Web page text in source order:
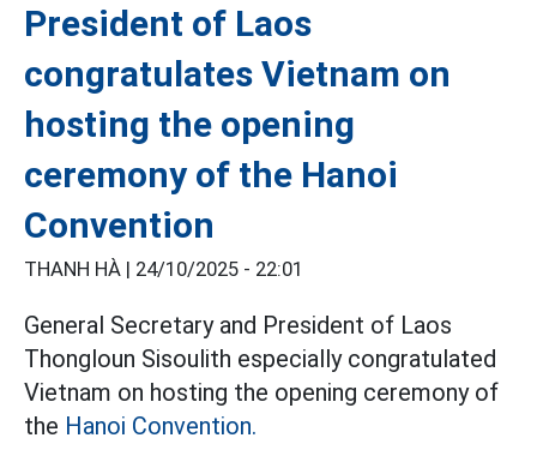
President of Laos
congratulates Vietnam on
hosting the opening
ceremony of the Hanoi
Convention
THANH HÀ | 24/10/2025 - 22:01
General Secretary and President of Laos
Thongloun Sisoulith especially congratulated
Vietnam on hosting the opening ceremony of
the Hanoi Convention.